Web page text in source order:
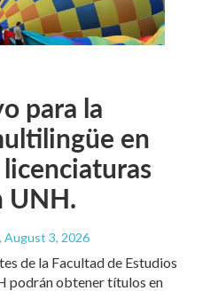
para la
en
UNH.
, August 3, 2026
de la Facultad de Estudios
podrán obtener títulos en